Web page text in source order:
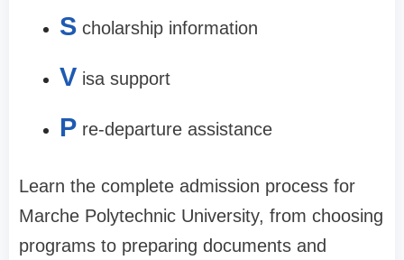
S cholarship information
V isa support
P re-departure assistance
Learn the complete admission process for
Marche Polytechnic University, from choosing
programs to preparing documents and